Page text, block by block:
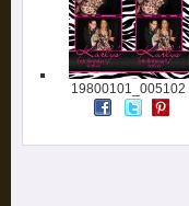
19800101_005102